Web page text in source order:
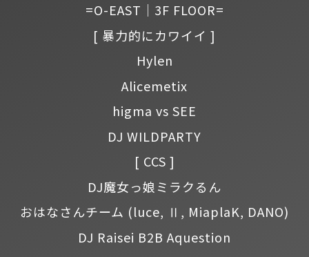
=O-EAST｜3F FLOOR=
[ 暴力的にカワイイ ]
Hylen
Alicemetix
higma vs SEE
DJ WILDPARTY
[ CCS ]
DJ魔女っ娘ミラクるん
おはなさんチーム (luce, Ⅱ, MiaplaK, DANO)
DJ Raisei B2B Aquestion